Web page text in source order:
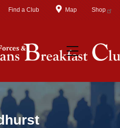
Find a Club Map Shop